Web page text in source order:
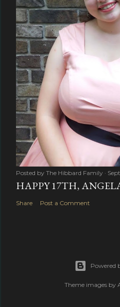
Posted by The Hibbard Family
HAPPY 17TH,
Share Post a Comment
Powered
Theme images by